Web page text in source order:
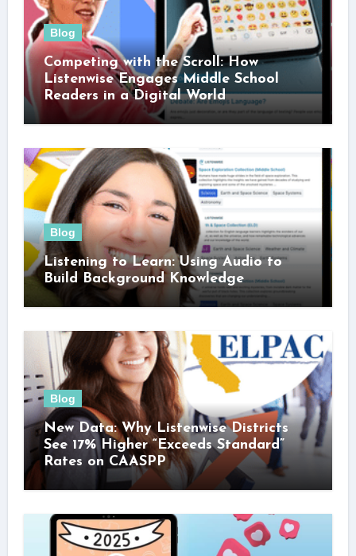
Blog
Competing with the Scroll: How
Listenwise Engages Middle School
Readers in a Digital World
Blog
Listening to Learn: Using Audio to
Build Background Knowledge
Blog
New Data: Why Listenwise Districts
See 17% Higher “Exceeds Standard”
Rates on CAASPP